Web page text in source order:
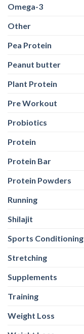
Omega-3
Other
Pea Protein
Peanut butter
Plant Protein
Pre Workout
Probiotics
Protein
Protein Bar
Protein Powders
Running
Shilajit
Sports Conditioning
Stretching
Supplements
Training
Weight Loss